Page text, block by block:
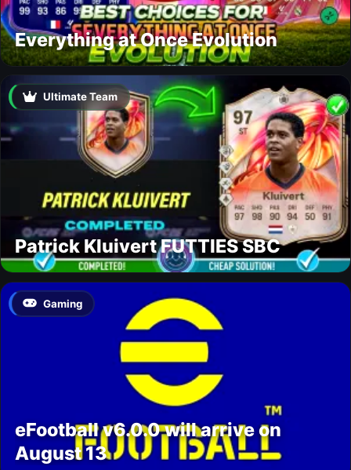
Everything at Once Evolution
Ultimate Team
Patrick Kluivert FUTTIES SBC
Gaming
eFootball v6.0.0 will arrive on
August 13